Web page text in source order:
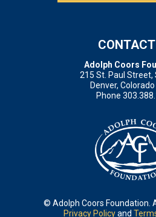
Adolph Coors
215 St. Paul Street,
Denver,
Phone
© Adolph Coors Foundation.
Privacy Policyand